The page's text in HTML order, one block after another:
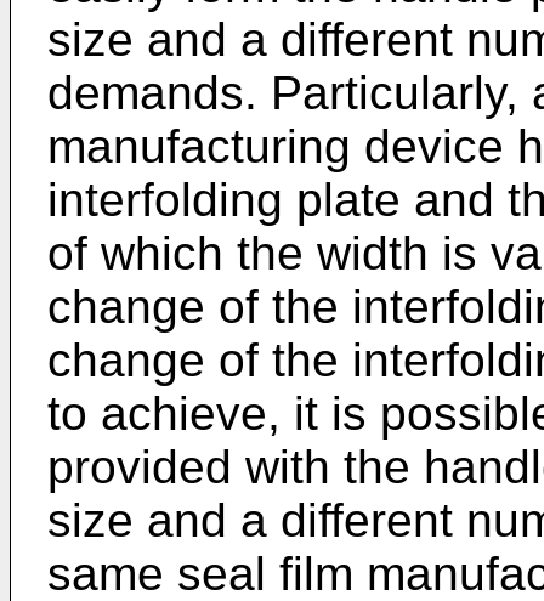
size and a different
demands. Particularly,
manufacturing device
interfolding plate and
of which the width is
change of the
change of the
to achieve, it is
provided with the
size and a different
same seal film